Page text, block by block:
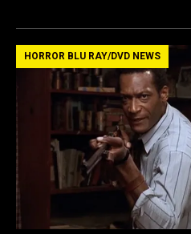
ce
b
o
k
st
o
d
o
n
ail ar
e
HORROR BLU RAY/DVD NEWS